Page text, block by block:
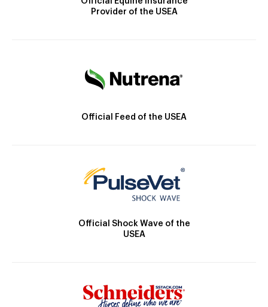
Provider of the USEA
Official Feed of the USEA
Official Shock Wave of the
USEA